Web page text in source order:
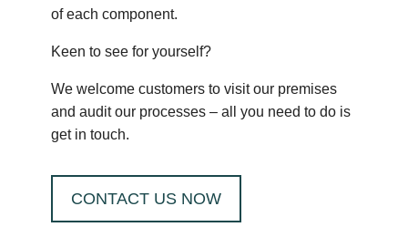
of each component.
Keen to see for yourself?
We welcome customers to visit our premises
and audit our processes – all you need to do is
get in touch.
CONTACT US NOW